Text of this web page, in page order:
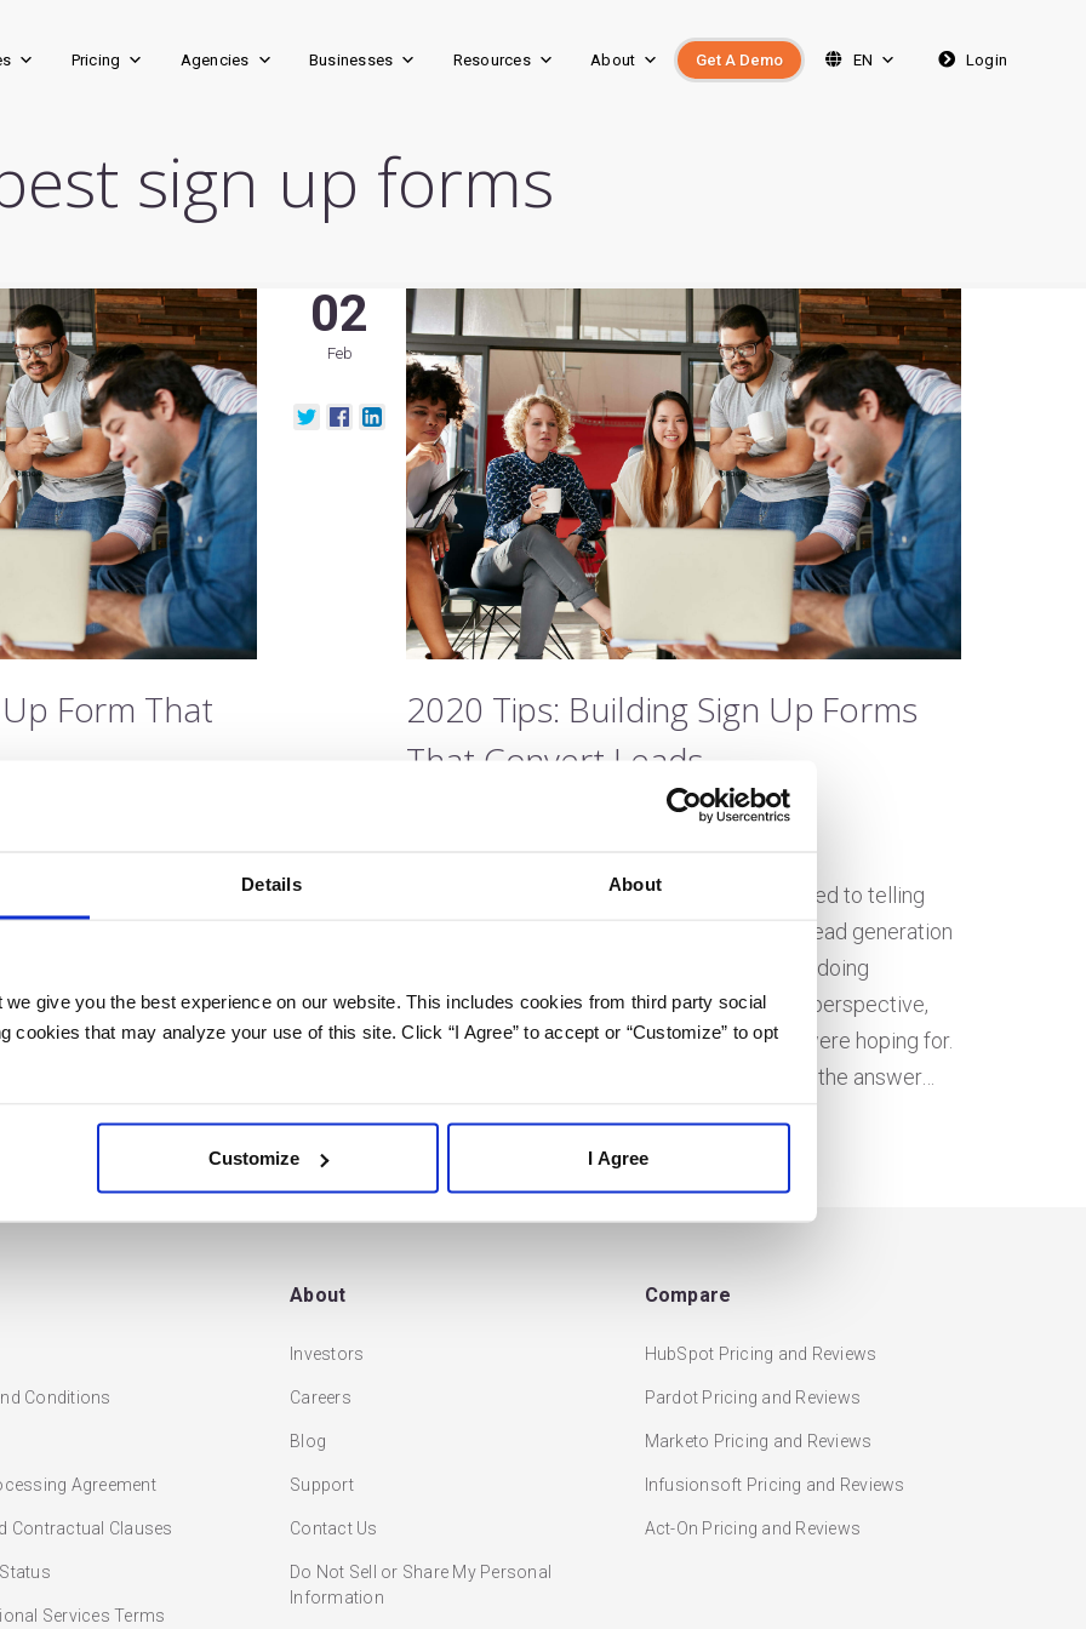
Details About
give you the best experience on our website. This includes cookies from third party social
cookies that may analyze your use of this site. Click “I Agree” to accept or “Customize” to opt
Customize I Agree
Pricing Agencies Businesses Resources About Get A Demo EN Login
sign up forms
Form That
committed to telling
your lead generation
might be doing
marketing perspective,
you were hoping for
If your sign…
2020 Tips: Building Sign Up Forms
That Convert Leads
You’ve built a great website, you’re committed to telling
your brand story and you want to take your lead generation
efforts to the next level. While you might be doing
everything right from an inbound marketing perspective,
you still may not be seeing the results you were hoping for.
If your sign up forms aren’t getting filled out, the answer…
02
Feb
Conditions
Agreement
Contractual Clauses
Services Terms
About
Investors
Careers
Blog
Support
Contact Us
Do Not Sell or Share My Personal
Information
Compare
HubSpot Pricing and Reviews
Pardot Pricing and Reviews
Marketo Pricing and Reviews
Infusionsoft Pricing and Reviews
Act-On Pricing and Reviews